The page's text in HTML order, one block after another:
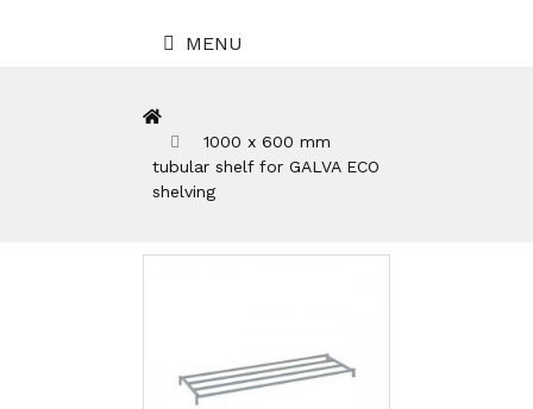
MENU
1000 x 600 mm
tubular shelf for GALVA ECO
shelving